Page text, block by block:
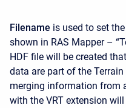
Filename is used to set
shown in RAS Mapper –
HDF file will be created
data are part of the
merging information from
with the VRT extension